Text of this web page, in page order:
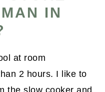
IN
at room
2 hours. I like to
the slow cooker and